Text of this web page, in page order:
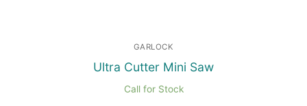
GARLOCK
Ultra Cutter Mini Saw
Call for Stock